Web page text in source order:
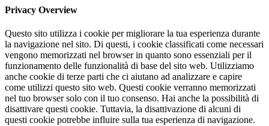
Privacy Overview
Questo sito utilizza i cookie per migliorare la tua esperienza durante
la navigazione nel sito. Di questi, i cookie classificati come necessari
vengono memorizzati nel browser in quanto sono essenziali per il
funzionamento delle funzionalità di base del sito web. Utilizziamo
anche cookie di terze parti che ci aiutano ad analizzare e capire
come utilizzi questo sito web. Questi cookie verranno memorizzati
nel tuo browser solo con il tuo consenso. Hai anche la possibilità di
disattivare questi cookie. Tuttavia, la disattivazione di alcuni di
questi cookie potrebbe influire sulla tua esperienza di navigazione.